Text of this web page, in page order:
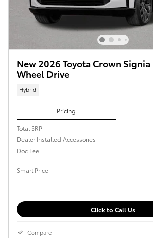
New 2026 Toyota Crown
Wheel Drive
Hybrid
Pricing
Total SRP
Dealer Installed Accessories
Doc Fee
Smart Price
Click to Call Us
Compare